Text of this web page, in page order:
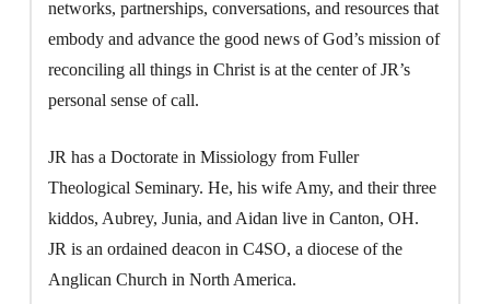
networks, partnerships, conversations, and resources that
embody and advance the good news of God’s mission of
reconciling all things in Christ is at the center of JR’s
personal sense of call.
JR has a Doctorate in Missiology from Fuller
Theological Seminary. He, his wife Amy, and their three
kiddos, Aubrey, Junia, and Aidan live in Canton, OH.
JR is an ordained deacon in C4SO, a diocese of the
Anglican Church in North America.